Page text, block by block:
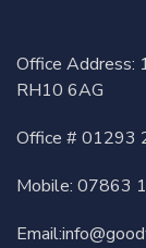
Office Address:
RH10 6AG
Office # 01293
Mobile: 07863
Email: